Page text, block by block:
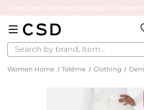
Every Item Authenticated by Our Expert
Search
Women Home Totême Clothing